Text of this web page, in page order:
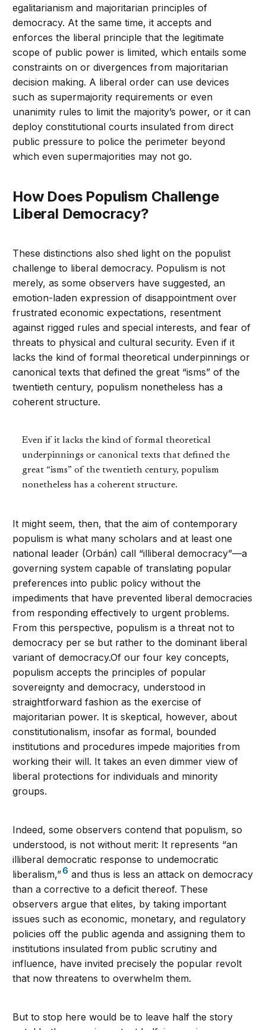
egalitarianism and majoritarian principles of
democracy. At the same time, it accepts and
enforces the liberal principle that the legitimate
scope of public power is limited, which entails some
constraints on or divergences from majoritarian
decision making. A liberal order can use devices
such as supermajority requirements or even
unanimity rules to limit the majority’s power, or it can
deploy constitutional courts insulated from direct
public pressure to police the perimeter beyond
which even supermajorities may not go.
How Does Populism Challenge
Liberal Democracy?
These distinctions also shed light on the populist
challenge to liberal democracy. Populism is not
merely, as some observers have suggested, an
emotion-laden expression of disappointment over
frustrated economic expectations, resentment
against rigged rules and special interests, and fear of
threats to physical and cultural security. Even if it
lacks the kind of formal theoretical underpinnings or
canonical texts that defined the great “isms” of the
twentieth century, populism nonetheless has a
coherent structure.
Even if it lacks the kind of formal theoretical
underpinnings or canonical texts that defined the
great “isms” of the twentieth century, populism
nonetheless has a coherent structure.
It might seem, then, that the aim of contemporary
populism is what many scholars and at least one
national leader (Orbán) call “illiberal democracy”—a
governing system capable of translating popular
preferences into public policy without the
impediments that have prevented liberal democracies
from responding effectively to urgent problems.
From this perspective, populism is a threat not to
democracy per se but rather to the dominant liberal
variant of democracy.Of our four key concepts,
populism accepts the principles of popular
sovereignty and democracy, understood in
straightforward fashion as the exercise of
majoritarian power. It is skeptical, however, about
constitutionalism, insofar as formal, bounded
institutions and procedures impede majorities from
working their will. It takes an even dimmer view of
liberal protections for individuals and minority
groups.
Indeed, some observers contend that populism, so
understood, is not without merit: It represents “an
illiberal democratic response to undemocratic
liberalism,”6 and thus is less an attack on democracy
than a corrective to a deficit thereof. These
observers argue that elites, by taking important
issues such as economic, monetary, and regulatory
policies off the public agenda and assigning them to
institutions insulated from public scrutiny and
influence, have invited precisely the popular revolt
that now threatens to overwhelm them.
But to stop here would be to leave half the story